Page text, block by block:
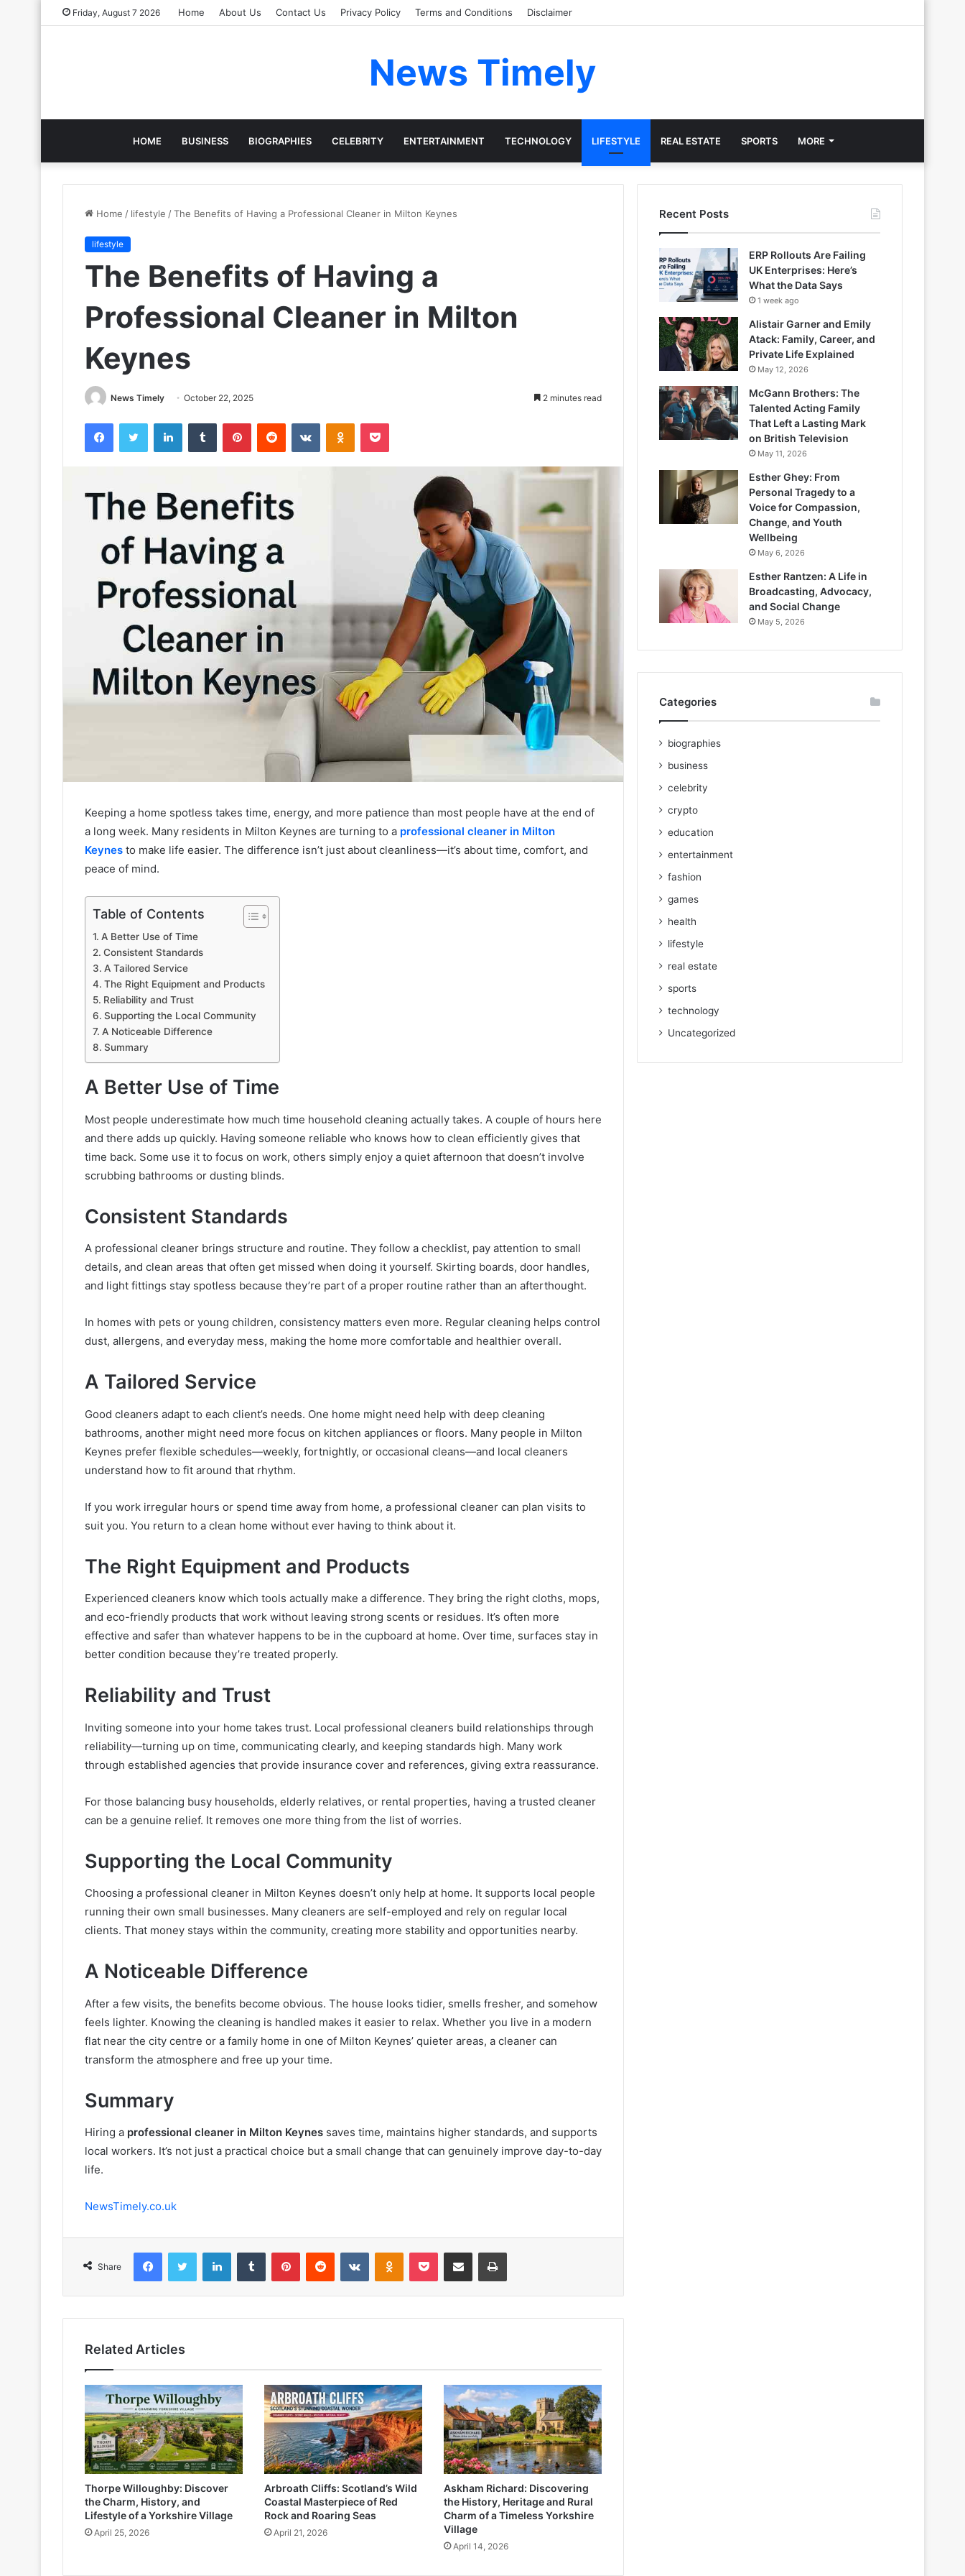
Friday, August 7 2026 Home About Us Contact Us Privacy Policy Terms and Conditions Disclaimer
News Timely
HOME BUSINESS BIOGRAPHIES CELEBRITY ENTERTAINMENT TECHNOLOGY LIFESTYLE REAL ESTATE SPORTS MORE
Home / lifestyle /The Benefits of Having a Professional Cleaner in Milton Keynes
lifestyle
The Benefits of Having a
Professional Cleaner in Milton
Keynes
News Timely October 22, 2025 2 minutes read
FacebookTwitter LinkedInTumblr PinterestReddit VKontakteOdnoklassniki
Pocket
Keeping a home spotless takes time, energy, and more patience than most people have at the end of
a long week. Many residents in Milton Keynes are turning to a professional cleaner in Milton
Keynes to make life easier. The difference isn’t just about cleanliness—it’s about time, comfort, and
peace of mind.
Table of Contents
A Better Use of Time
Consistent Standards
A Tailored Service
The Right Equipment and Products
Reliability and Trust
Supporting the Local Community
A Noticeable Difference
Summary
A Better Use of Time
Most people underestimate how much time household cleaning actually takes. A couple of hours here
and there adds up quickly. Having someone reliable who knows how to clean efficiently gives that
time back. Some use it to focus on work, others simply enjoy a quiet afternoon that doesn’t involve
scrubbing bathrooms or dusting blinds.
Consistent Standards
A professional cleaner brings structure and routine. They follow a checklist, pay attention to small
details, and clean areas that often get missed when doing it yourself. Skirting boards, door handles,
and light fittings stay spotless because they’re part of a proper routine rather than an afterthought.
In homes with pets or young children, consistency matters even more. Regular cleaning helps control
dust, allergens, and everyday mess, making the home more comfortable and healthier overall.
A Tailored Service
Good cleaners adapt to each client’s needs. One home might need help with deep cleaning
bathrooms, another might need more focus on kitchen appliances or floors. Many people in Milton
Keynes prefer flexible schedules—weekly, fortnightly, or occasional cleans—and local cleaners
understand how to fit around that rhythm.
If you work irregular hours or spend time away from home, a professional cleaner can plan visits to
suit you. You return to a clean home without ever having to think about it.
The Right Equipment and Products
Experienced cleaners know which tools actually make a difference. They bring the right cloths, mops,
and eco-friendly products that work without leaving strong scents or residues. It’s often more
effective and safer than whatever happens to be in the cupboard at home. Over time, surfaces stay in
better condition because they’re treated properly.
Reliability and Trust
Inviting someone into your home takes trust. Local professional cleaners build relationships through
reliability—turning up on time, communicating clearly, and keeping standards high. Many work
through established agencies that provide insurance cover and references, giving extra reassurance.
For those balancing busy households, elderly relatives, or rental properties, having a trusted cleaner
can be a genuine relief. It removes one more thing from the list of worries.
Supporting the Local Community
Choosing a professional cleaner in Milton Keynes doesn’t only help at home. It supports local people
running their own small businesses. Many cleaners are self-employed and rely on regular local
clients. That money stays within the community, creating more stability and opportunities nearby.
A Noticeable Difference
After a few visits, the benefits become obvious. The house looks tidier, smells fresher, and somehow
feels lighter. Knowing the cleaning is handled makes it easier to relax. Whether you live in a modern
flat near the city centre or a family home in one of Milton Keynes’ quieter areas, a cleaner can
transform the atmosphere and free up your time.
Summary
Hiring a professional cleaner in Milton Keynes saves time, maintains higher standards, and supports
local workers. It’s not just a practical choice but a small change that can genuinely improve day-to-day
life.
NewsTimely.co.uk
Share
FacebookTwitter LinkedInTumblr PinterestReddit VKontakteOdnoklassniki
Pocket Share via Email Print
Related Articles
Thorpe Willoughby: Discover
the Charm, History, and
Lifestyle of a Yorkshire Village
April 25, 2026
Arbroath Cliffs: Scotland’s Wild
Coastal Masterpiece of Red
Rock and Roaring Seas
April 21, 2026
Askham Richard: Discovering
the History, Heritage and Rural
Charm of a Timeless Yorkshire
Village
April 14, 2026
Recent Posts
ERP Rollouts Are Failing
UK Enterprises: Here’s
What the Data Says
1 week ago
Alistair Garner and Emily
Atack: Family, Career, and
Private Life Explained
May 12, 2026
McGann Brothers: The
Talented Acting Family
That Left a Lasting Mark
on British Television
May 11, 2026
Esther Ghey: From
Personal Tragedy to a
Voice for Compassion,
Change, and Youth
Wellbeing
May 6, 2026
Esther Rantzen: A Life in
Broadcasting, Advocacy,
and Social Change
May 5, 2026
Categories
biographies
business
celebrity
crypto
education
entertainment
fashion
games
health
lifestyle
real estate
sports
technology
Uncategorized